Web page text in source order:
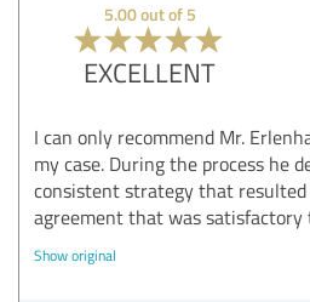
5.00 out of 5
EXCELLENT
I can only recommend Mr.
my case. During the process he
consistent strategy that resulted
agreement that was satisfactory
Show original